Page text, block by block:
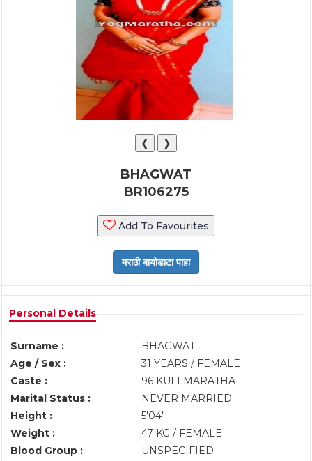
❮ ❯
BHAGWAT
BR106275
Add To Favourites
Personal Details
Surname :
BHAGWAT
Age / Sex :
31 YEARS / FEMALE
Caste :
96 KULI MARATHA
Marital Status :
NEVER MARRIED
Height :
5'04"
Weight :
47 KG / FEMALE
Blood Group :
UNSPECIFIED